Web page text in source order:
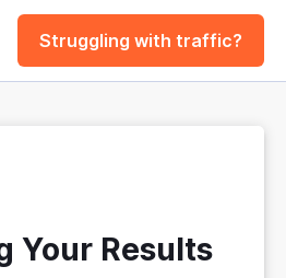
Struggling with traffic?
Your Results